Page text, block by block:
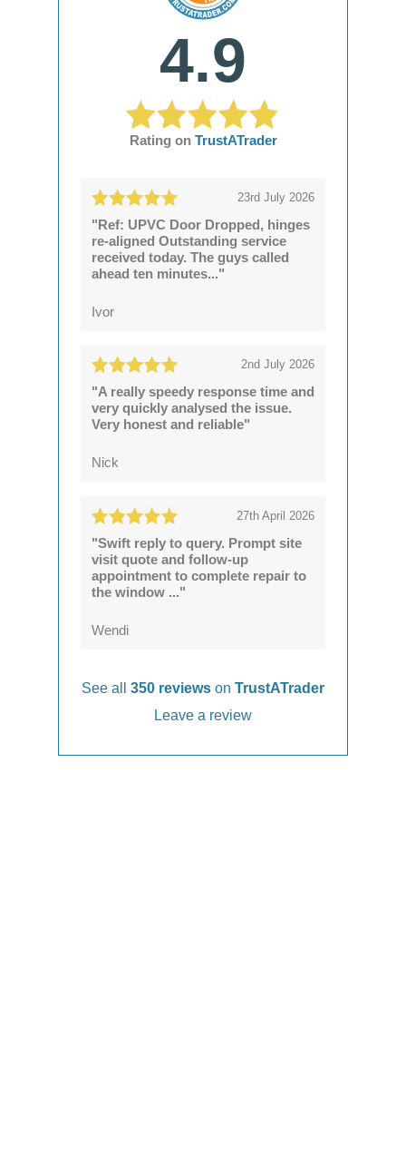
4.9
Rating on TrustATrader
23rd July 2026
"Ref: UPVC Door Dropped, hinges
re-aligned Outstanding service
received today. The guys called
ahead ten minutes..."
Ivor
2nd July 2026
"A really speedy response time and
very quickly analysed the issue.
Very honest and reliable"
Nick
27th April 2026
"Swift reply to query. Prompt site
visit quote and follow-up
appointment to complete repair to
the window ..."
Wendi
See all 350 reviews on TrustATrader
Leave a review